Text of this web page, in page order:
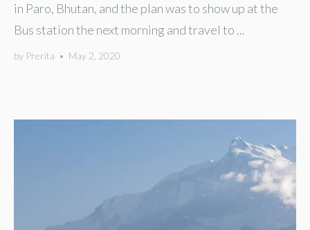
in Paro, Bhutan, and the plan was to show up at the
Bus station the next morning and travel to ...
by Prerita • May 2, 2020